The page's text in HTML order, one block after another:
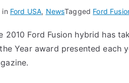
in Ford USA, NewsTagged Ford
2010 Ford Fusion hybrid has
Year award presented each